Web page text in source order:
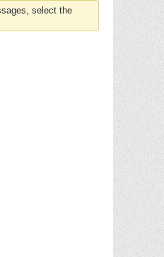
select the